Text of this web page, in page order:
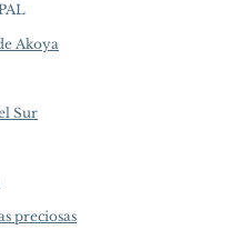
Akoya
Sur
preciosas